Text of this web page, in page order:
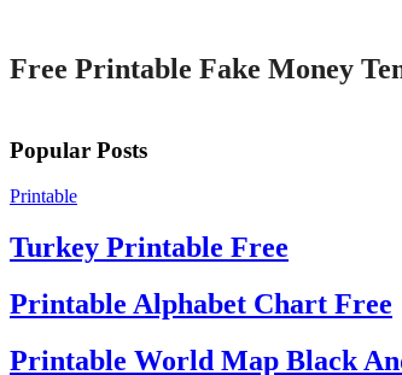
Free Printable Fake Money
Popular Posts
Printable
Turkey Printable Free
Printable Alphabet Chart Free
Printable World Map Black